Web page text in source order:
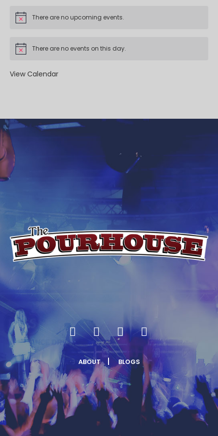
There are no upcoming events.
There are no events on this day.
View Calendar
ABOUT BLOGS